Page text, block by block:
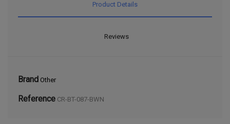
Product Details
Reviews
Brand Other
Reference CR-BT-087-BWN